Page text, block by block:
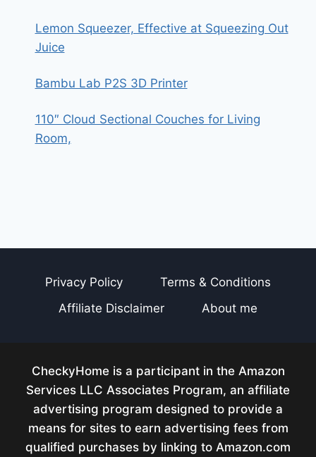
Lemon Squeezer, Effective at Squeezing Out
Juice
Bambu Lab P2S 3D Printer
110″ Cloud Sectional Couches for Living
Room,
Privacy Policy
Terms & Conditions
Affiliate Disclaimer
About me
CheckyHome is a participant in the Amazon
Services LLC Associates Program, an affiliate
advertising program designed to provide a
means for sites to earn advertising fees from
qualified purchases by linking to Amazon.com